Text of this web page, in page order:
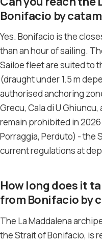
Bonifacio by
Yes. Bonifacio is the
than an hour of sailing.
Sailoe fleet are suited to
(draught under 1.5 m
authorised anchoring
Grecu, Cala di U
remain prohibited in
Porraggia, Perduto) - the
current regulations at
How long does it
from Bonifacio by
The La Maddalena
the Strait of Bonifacio, is